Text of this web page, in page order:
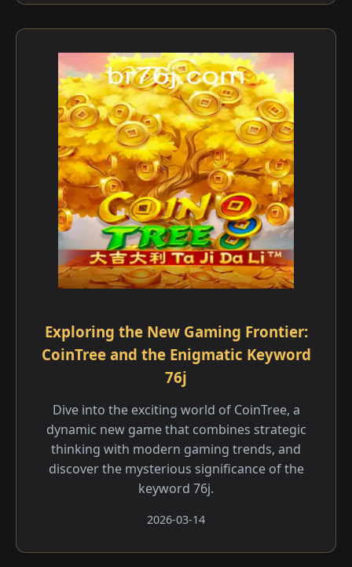
Exploring the New Gaming Frontier:
CoinTree and the Enigmatic Keyword
76j
Dive into the exciting world of CoinTree, a
dynamic new game that combines strategic
thinking with modern gaming trends, and
discover the mysterious significance of the
keyword 76j.
2026-03-14